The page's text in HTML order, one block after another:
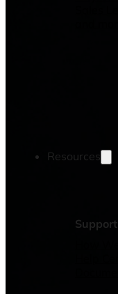
Resources
Support